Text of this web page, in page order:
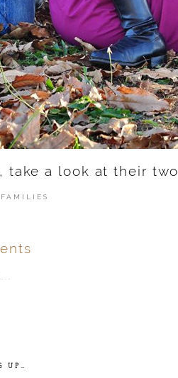
take a look at their two
FAMILIES
UP…